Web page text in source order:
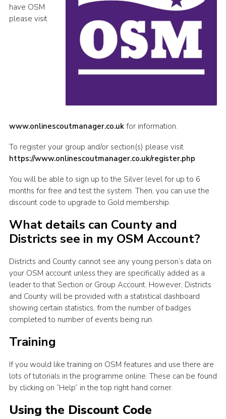
have OSM
please visit
www.onlinescoutmanager.co.ukfor information.
To register your group and/or section(s) please visit
https://www.onlinescoutmanager.co.uk/register.php
You will be able to sign up to the Silver level for up to 6
months for free and test the system. Then, you can use the
discount code to upgrade to Gold membership.
What details can County and
Districts see in my OSM Account?
Districts and County cannot see any young person’s data on
your OSM account unless they are specifically added as a
leader to that Section or Group Account. However, Districts
and County will be provided with a statistical dashboard
showing certain statistics, from the number of badges
completed to number of events being run.
Training
If you would like training on OSM features and use there are
lots of tutorials in the programme online. These can be found
by clicking on “Help” in the top right hand corner.
Using the Discount Code